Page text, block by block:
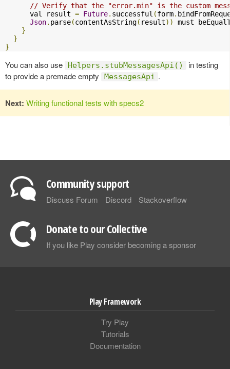
// Verify that the "error.min" is the custom
      val result
= Future. successful (form.
Json. parse(contentAsString( result))
must
}
}
}
You can also use Helpers.stubMessagesApi()
in testing
to provide a premade empty
MessagesApi .
Next: Writing functional tests with specs2
Community support
Discuss Forum Discord Stackoverflow
Donate to our Collective
If you like Play consider becoming a sponsor
Play Framework
Try Play
Tutorials
Documentation